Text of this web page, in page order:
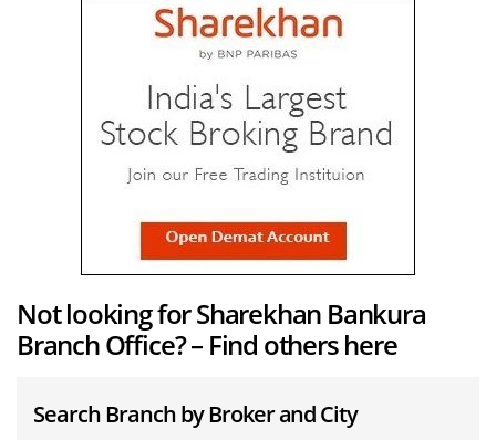
Not looking for Sharekhan Bankura
Branch Office? – Find others here
Search Branch by Broker and City